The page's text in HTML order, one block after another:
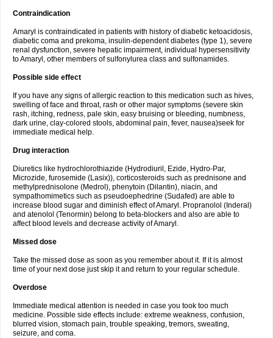
Contraindication
Amaryl is contraindicated in patients with history of diabetic ketoacidosis,
diabetic coma and prekoma, insulin-dependent diabetes (type 1), severe
renal dysfunction, severe hepatic impairment, individual hypersensitivity
to Amaryl, other members of sulfonylurea class and sulfonamides.
Possible side effect
If you have any signs of allergic reaction to this medication such as hives,
swelling of face and throat, rash or other major symptoms (severe skin
rash, itching, redness, pale skin, easy bruising or bleeding, numbness,
dark urine, clay-colored stools, abdominal pain, fever, nausea)seek for
immediate medical help.
Drug interaction
Diuretics like hydrochlorothiazide (Hydrodiuril, Ezide, Hydro-Par,
Microzide, furosemide (Lasix)), corticosteroids such as prednisone and
methylprednisolone (Medrol), phenytoin (Dilantin), niacin, and
sympathomimetics such as pseudoephedrine (Sudafed) are able to
increase blood sugar and diminish effect of Amaryl. Propranolol (Inderal)
and atenolol (Tenormin) belong to beta-blockers and also are able to
affect blood levels and decrease activity of Amaryl.
Missed dose
Take the missed dose as soon as you remember about it. If it is almost
time of your next dose just skip it and return to your regular schedule.
Overdose
Immediate medical attention is needed in case you took too much
medicine. Possible side effects include: extreme weakness, confusion,
blurred vision, stomach pain, trouble speaking, tremors, sweating,
seizure, and coma.